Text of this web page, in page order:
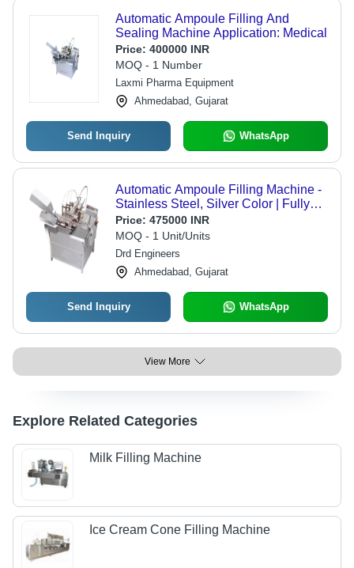
Automatic Ampoule Filling And
Sealing Machine Application: Medical
Price: 400000 INR
MOQ - 1 Number
Laxmi Pharma Equipment
Ahmedabad, Gujarat
Send Inquiry WhatsApp
Automatic Ampoule Filling Machine -
Stainless Steel, Silver Color | Fully
Automatic, Warranty Included
Price: 475000 INR
MOQ - 1 Unit/Units
Drd Engineers
Ahmedabad, Gujarat
Send Inquiry WhatsApp
View More
Explore Related Categories
Milk Filling Machine
Ice Cream Cone Filling Machine